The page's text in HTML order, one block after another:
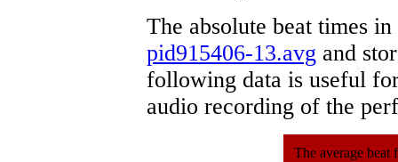
The absolute beat times
pid915406-13.avg and
following data is useful
audio recording of the
The average beat